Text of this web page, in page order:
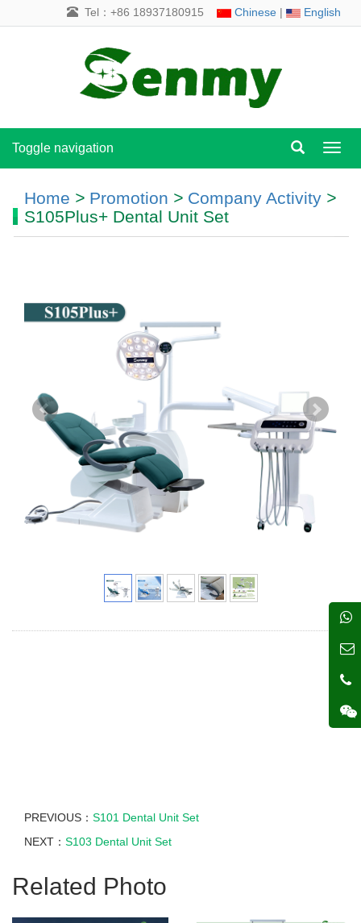
Tel：+86 18937180915 Chinese | English
Toggle navigation
Home > Promotion > Company Activity >
S105Plus+ Dental Unit Set
PREVIOUS： S101 Dental Unit Set
NEXT： S103 Dental Unit Set
Related Photo